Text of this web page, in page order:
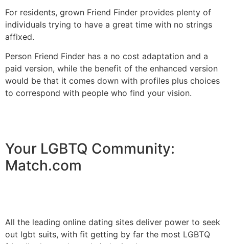
For residents, grown Friend Finder provides plenty of
individuals trying to have a great time with no strings
affixed.
Person Friend Finder has a no cost adaptation and a
paid version, while the benefit of the enhanced version
would be that it comes down with profiles plus choices
to correspond with people who find your vision.
Your LGBTQ Community:
Match.com
All the leading online dating sites deliver power to seek
out lgbt suits, with fit getting by far the most LGBTQ